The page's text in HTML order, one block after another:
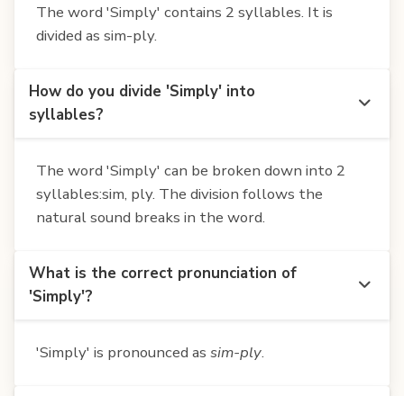
The word 'Simply' contains 2 syllables. It is
divided as sim-ply.
How do you divide 'Simply' into
syllables?
The word 'Simply' can be broken down into 2
syllables:sim, ply. The division follows the
natural sound breaks in the word.
What is the correct pronunciation of
'Simply'?
'Simply' is pronounced as sim-ply.